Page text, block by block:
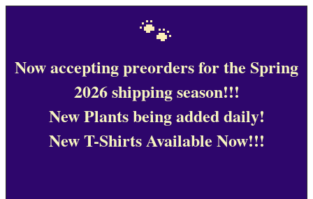
🐾
Now accepting preorders for the Spring
2026 shipping season!!!
New Plants being added daily!
New T-Shirts Available Now!!!